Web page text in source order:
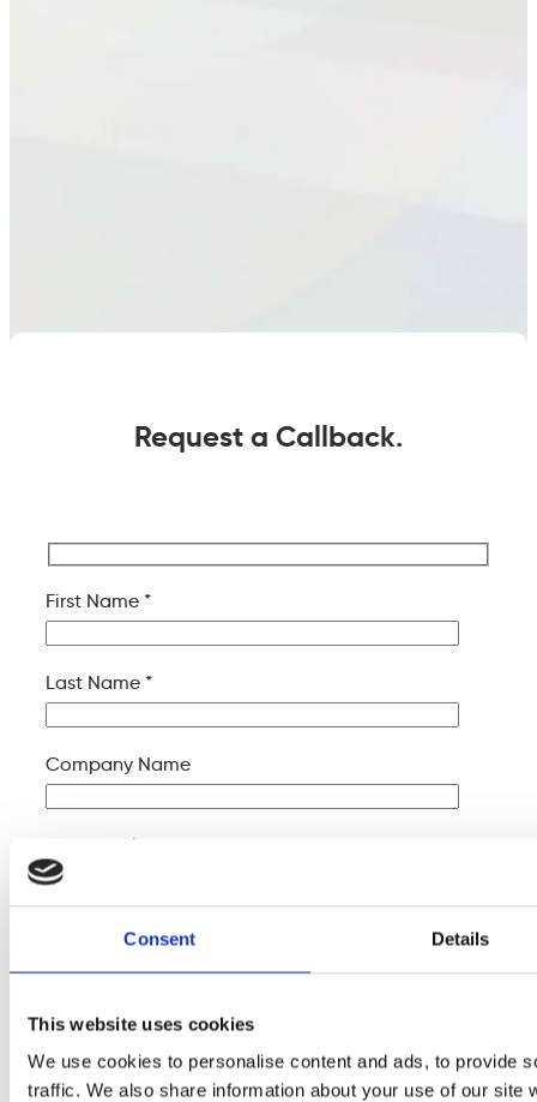
Consent Details
This website uses cookies
We use cookies to personalise content and ads, to provide
traffic. We also share information about your use of our site
Request a Callback.
First Name *
Last Name *
Company Name
Your Email *
Your Phone *